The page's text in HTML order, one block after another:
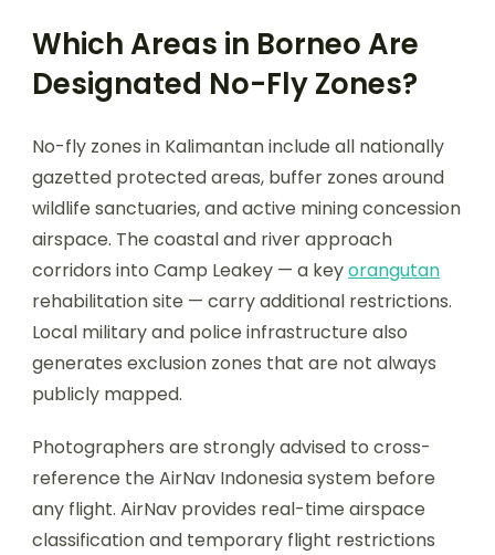
Which Areas in Borneo Are
Designated No-Fly Zones?
No-fly zones in Kalimantan include all nationally
gazetted protected areas, buffer zones around
wildlife sanctuaries, and active mining concession
airspace. The coastal and river approach
corridors into Camp Leakey — a keyorangutan
rehabilitation site — carry additional restrictions.
Local military and police infrastructure also
generates exclusion zones that are not always
publicly mapped.
Photographers are strongly advised to cross-
reference the AirNav Indonesia system before
any flight. AirNav provides real-time airspace
classification and temporary flight restrictions